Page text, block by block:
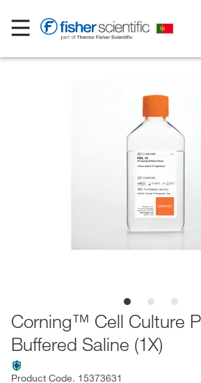
Corning™ Cell Culture
Buffered Saline (1X)
Product Code. 15373631